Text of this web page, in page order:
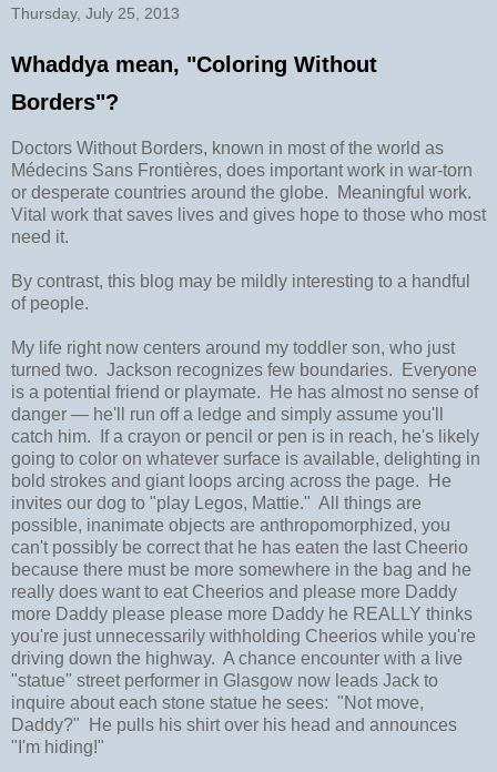
Thursday, July 25, 2013
Whaddya mean, "Coloring Without
Borders"?
Doctors Without Borders, known in most of the world as
Médecins Sans Frontières, does important work in war-torn
or desperate countries around the globe. Meaningful work.
Vital work that saves lives and gives hope to those who most
need it.
By contrast, this blog may be mildly interesting to a handful
of people.
My life right now centers around my toddler son, who just
turned two. Jackson recognizes few boundaries. Everyone
is a potential friend or playmate. He has almost no sense of
danger — he'll run off a ledge and simply assume you'll
catch him. If a crayon or pencil or pen is in reach, he's likely
going to color on whatever surface is available, delighting in
bold strokes and giant loops arcing across the page. He
invites our dog to "play Legos, Mattie." All things are
possible, inanimate objects are anthropomorphized, you
can't possibly be correct that he has eaten the last Cheerio
because there must be more somewhere in the bag and he
really does want to eat Cheerios and please more Daddy
more Daddy please please more Daddy he REALLY thinks
you're just unnecessarily withholding Cheerios while you're
driving down the highway. A chance encounter with a live
"statue" street performer in Glasgow now leads Jack to
inquire about each stone statue he sees: "Not move,
Daddy?" He pulls his shirt over his head and announces
"I'm hiding!"